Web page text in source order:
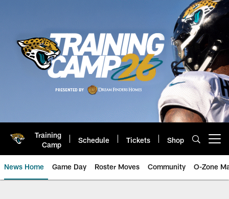
Training
Camp
Schedule Tickets Shop
News Home Game Day Roster Moves Community O-Zone